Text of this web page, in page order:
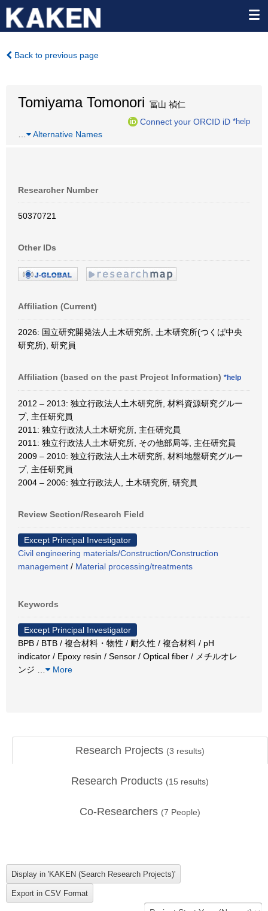
Back to previous page
Tomiyama Tomonori 冨山 禎仁
Connect your ORCID iD *help
Alternative Names
Researcher Number
50370721
Other IDs
Affiliation (Current)
2026: 国立研究開発法人土木研究所, 土木研究所(つくば中央
研究所), 研究員
Affiliation (based on the past Project Information) *help
2012 – 2013: 独立行政法人土木研究所, 材料資源研究グルー
プ, 主任研究員
2011: 独立行政法人土木研究所, 主任研究員
2011: 独立行政法人土木研究所, その他部局等, 主任研究員
2009 – 2010: 独立行政法人土木研究所, 材料地盤研究グルー
プ, 主任研究員
2004 – 2006: 独立行政法人, 土木研究所, 研究員
Review Section/Research Field
Except Principal Investigator
Civil engineering materials/Construction/Construction
management / Material processing/treatments
Keywords
Except Principal Investigator
BPB / BTB / 複合材料・物性 / 耐久性 / 複合材料 / pH
indicator / Epoxy resin / Sensor / Optical fiber / メチルオレ
ンジ
More
Research Projects (3 results)
Research Products (15 results)
Co-Researchers (7 People)